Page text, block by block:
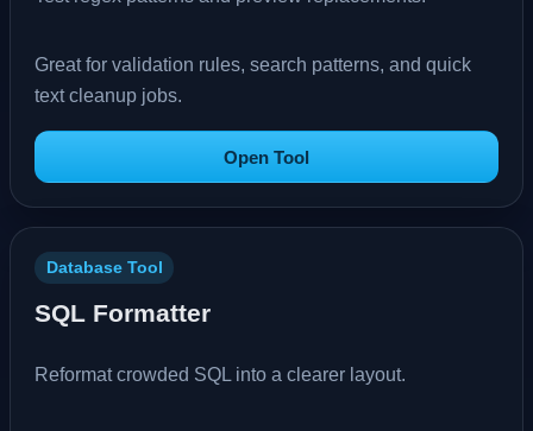
Great for validation rules, search patterns, and quick
text cleanup jobs.
Open Tool
Database Tool
SQL Formatter
Reformat crowded SQL into a clearer layout.